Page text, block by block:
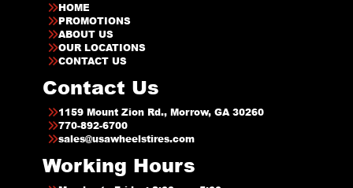
HOME
PROMOTIONS
ABOUT US
OUR LOCATIONS
CONTACT US
Contact Us
1159 Mount Zion Rd., Morrow, GA 30260
770-892-6700
sales@usawheelstires.com
Working Hours